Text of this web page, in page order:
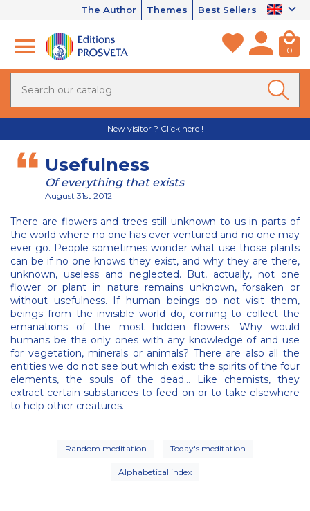
The Author Themes Best Sellers
0
New visitor ? Click here !
Usefulness
Of everything that exists
August 31st 2012
There are flowers and trees still unknown to us in parts of
the world where no one has ever ventured and no one may
ever go. People sometimes wonder what use those plants
can be if no one knows they exist, and why they are there,
unknown, useless and neglected. But, actually, not one
flower or plant in nature remains unknown, forsaken or
without usefulness. If human beings do not visit them,
beings from the invisible world do, coming to collect the
emanations of the most hidden flowers. Why would
humans be the only ones with any knowledge of and use
for vegetation, minerals or animals? There are also all the
entities we do not see but which exist: the spirits of the four
elements, the souls of the dead… Like chemists, they
extract certain substances to feed on or to take elsewhere
to help other creatures.
Random meditation Today's meditation
Alphabetical index